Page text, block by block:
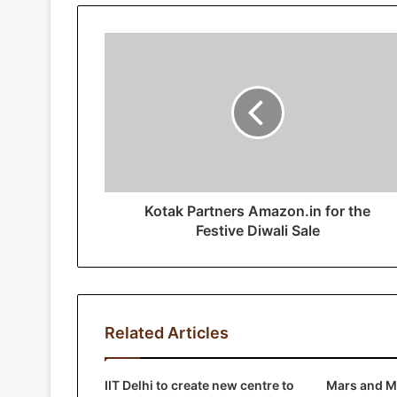
u
r
Kotak Partners Amazon.in for the
Festive Diwali Sale
Related Articles
IIT Delhi to create new centre to
Mars and